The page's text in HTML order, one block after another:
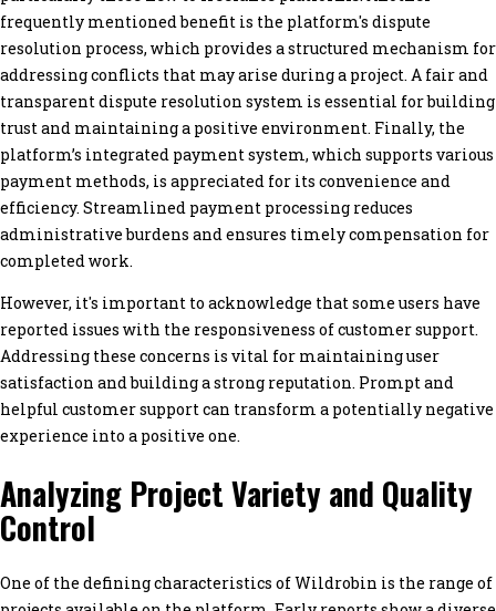
frequently mentioned benefit is the platform's dispute
resolution process, which provides a structured mechanism for
addressing conflicts that may arise during a project. A fair and
transparent dispute resolution system is essential for building
trust and maintaining a positive environment. Finally, the
platform’s integrated payment system, which supports various
payment methods, is appreciated for its convenience and
efficiency. Streamlined payment processing reduces
administrative burdens and ensures timely compensation for
completed work.
However, it's important to acknowledge that some users have
reported issues with the responsiveness of customer support.
Addressing these concerns is vital for maintaining user
satisfaction and building a strong reputation. Prompt and
helpful customer support can transform a potentially negative
experience into a positive one.
Analyzing Project Variety and Quality
Control
One of the defining characteristics of Wildrobin is the range of